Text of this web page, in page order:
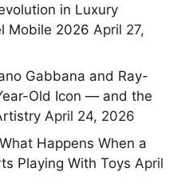
in Luxury
Mobile 2026 April 27,
Gabbana and Ray-
Old Icon — and the
April 24, 2026
Happens When a
Playing With Toys April